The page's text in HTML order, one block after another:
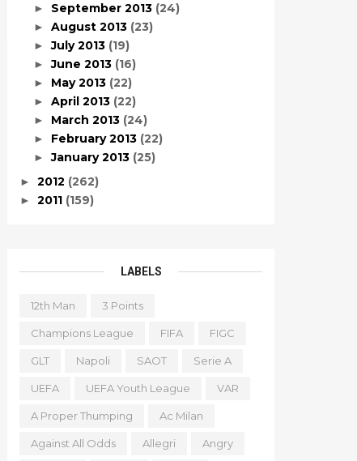
► September 2013 (24)
► August 2013 (23)
►July 2013 (19)
►June 2013 (16)
► May 2013 (22)
► April 2013 (22)
► March 2013 (24)
► February 2013 (22)
►January 2013 (25)
► 2012 (262)
► 2011 (159)
LABELS
12th Man 3 Points
Champions League FIFA FIGC
GLT Napoli SAOT Serie A
UEFA UEFA Youth League VAR
A Proper Thumping Ac Milan
Against All Odds Allegri Angry